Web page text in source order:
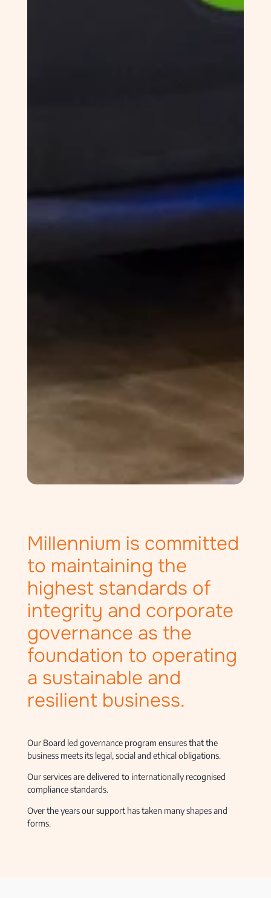
Millennium is committed
to maintaining the
highest standards of
integrity and corporate
governance as the
foundation to operating
a sustainable and
resilient business.
Our Board led governance program ensures that the
business meets its legal, social and ethical obligations.
Our services are delivered to internationally recognised
compliance standards.
Over the years our support has taken many shapes and
forms.